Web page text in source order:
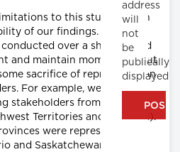
to this study and on
of our findings. The
over a short period
and maintain momentum, but
sacrifice of representation
For example, we were
stakeholders from the
Territories and Nunavut).
were represented,
and Saskatchewan (
address
will
not
be
publically
displayed